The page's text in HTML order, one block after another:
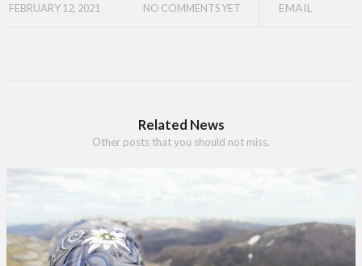
FEBRUARY 12, 2021 EMAIL
NO COMMENTS YET
Related News
Other posts that you should not miss.